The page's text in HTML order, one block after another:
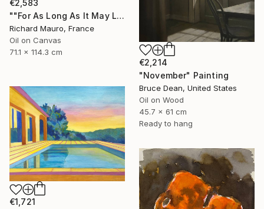
€2,583
""For As Long As It May Last..."" Painting
Richard Mauro, France
Oil on Canvas
71.1 x 114.3 cm
€2,214
"November" Painting
Bruce Dean, United States
Oil on Wood
45.7 x 61 cm
Ready to hang
€1,721